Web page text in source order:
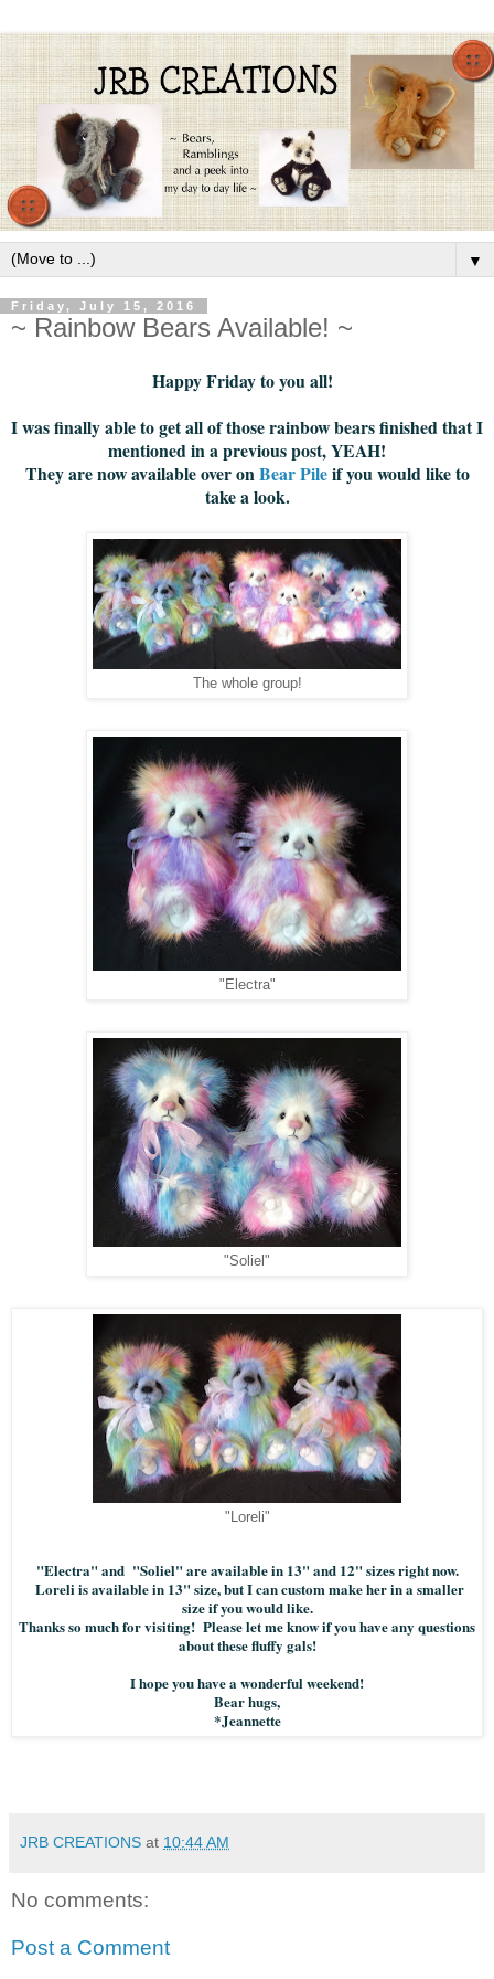
▼
Friday, July 15, 2016
~ Rainbow Bears Available! ~
Happy Friday to you all!
I was finally able to get all of those rainbow bears finished that I
mentioned in a previous post, YEAH!
They are now available over onBear Pileif you would like to
take a look.
The whole group!
"Electra"
"Soliel"
"Loreli"
"Electra" and "Soliel" are available in 13" and 12" sizes right now.
Loreli is available in 13" size, but I can custom make her in a smaller
size if you would like.
Thanks so much for visiting! Please let me know if you have any questions
about these fluffy gals!
I hope you have a wonderful weekend!
Bear hugs,
*Jeannette
JRB CREATIONS at 10:44 AM
No comments:
Post a Comment